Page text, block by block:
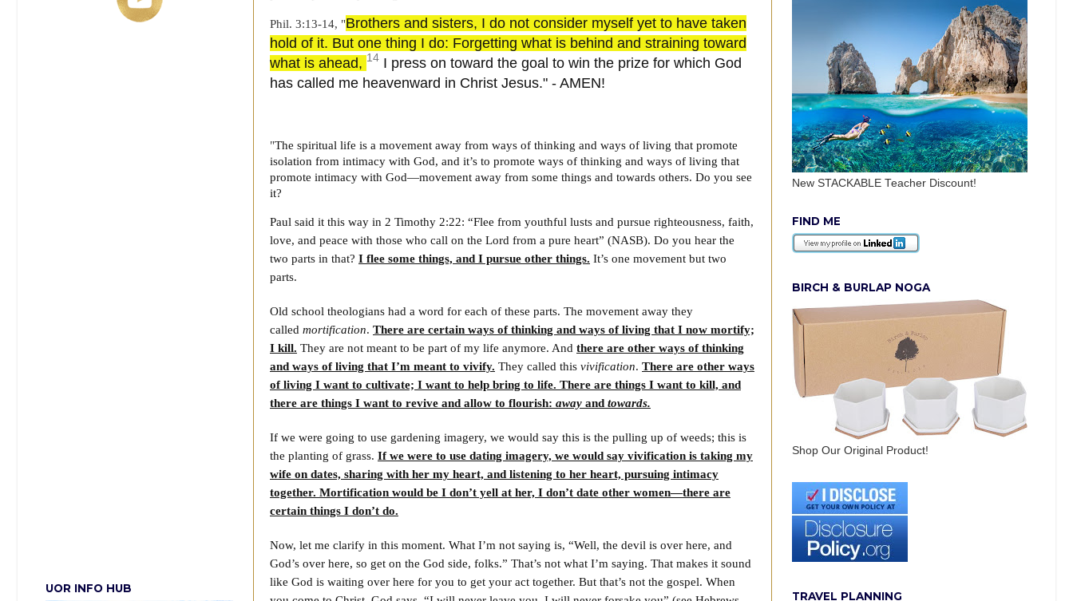
Phil. 3:13-14, "Brothers and sisters, I do not consider myself yet to have taken
hold of it. But one thing I do: Forgetting what is behind and straining toward
what is ahead, 14 I press on toward the goal to win the prize for which God
has called me heavenward in Christ Jesus." - AMEN!
"The spiritual life is a movement away from ways of thinking and ways of living that promote
isolation from intimacy with God, and it’s to promote ways of thinking and ways of living that
promote intimacy with God—movement away from some things and towards others. Do you see
it?
Paul said it this way in 2 Timothy 2:22: “Flee from youthful lusts and pursue righteousness, faith,
love, and peace with those who call on the Lord from a pure heart” (NASB). Do you hear the
two parts in that? I flee some things, and I pursue other things. It’s one movement but two
parts.
Old school theologians had a word for each of these parts. The movement away they
called mortification. There are certain ways of thinking and ways of living that I now mortify;
I kill. They are not meant to be part of my life anymore. And there are other ways of thinking
and ways of living that I’m meant to vivify. They called this vivification. There are other ways
of living I want to cultivate; I want to help bring to life. There are things I want to kill, and
there are things I want to revive and allow to flourish: away and towards.
If we were going to use gardening imagery, we would say this is the pulling up of weeds; this is
the planting of grass. If we were to use dating imagery, we would say vivification is taking my
wife on dates, sharing with her my heart, and listening to her heart, pursuing intimacy
together. Mortification would be I don’t yell at her, I don’t date other women—there are
certain things I don’t do.
Now, let me clarify in this moment. What I’m not saying is, “Well, the devil is over here, and
God’s over here, so get on the God side, folks.” That’s not what I’m saying. That makes it sound
like God is waiting over here for you to get your act together. But that’s not the gospel. When
UOR INFO HUB
New STACKABLE Teacher Discount!
FIND ME
BIRCH & BURLAP NOGA
Shop Our Original Product!
TRAVEL PLANNING